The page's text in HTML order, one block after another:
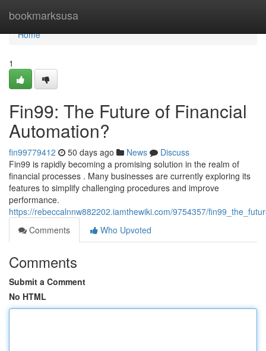
bookmarksusa
Home
Home
1
Fin99: The Future of Financial
Automation?
fin99779412 50 days ago News
Discuss
Fin99 is rapidly becoming a promising solution in the realm of
financial processes . Many businesses are currently exploring its
features to simplify challenging procedures and improve
performance.
https://rebeccalnnw882202.iamthewiki.com/9754357/
Comments
Who Upvoted
Comments
Submit a Comment
No HTML